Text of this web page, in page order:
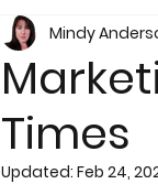
Times
Mindy
Updated: Feb 24,